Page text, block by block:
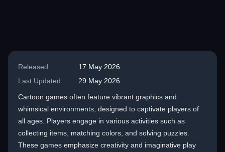
Released:
17 May 2026
Last Updated:
29 May 2026
Cartoon games often feature vibrant graphics and
whimsical environments, designed to captivate players of
all ages. Players engage in various activities such as
collecting items, matching colors, and solving puzzles.
These games emphasize creativity and imaginative play